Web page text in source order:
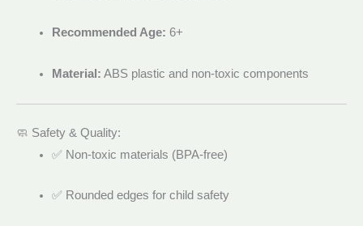
Recommended Age: 6+
Material: ABS plastic and non-toxic components
🧼 Safety & Quality:
✅ Non-toxic materials (BPA-free)
✅ Rounded edges for child safety